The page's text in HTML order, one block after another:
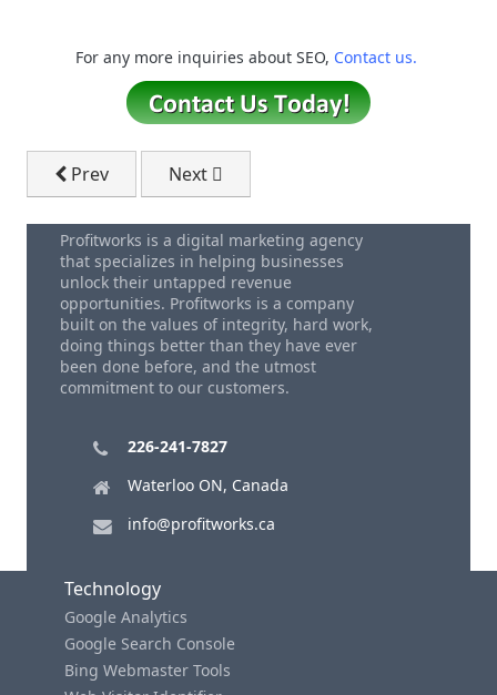
For any more inquiries about SEO, Contact us.
Previous article: The Impact of Voice Search on
Prev Next article: Transform Your HVAC
Next
Profitworks is a digital marketing agency
that specializes in helping businesses
unlock their untapped revenue
opportunities. Profitworks is a company
built on the values of integrity, hard work,
doing things better than they have ever
been done before, and the utmost
commitment to our customers.
226-241-7827
Waterloo ON, Canada
info@profitworks.ca
Technology
Google Analytics
Google Search Console
Bing Webmaster Tools